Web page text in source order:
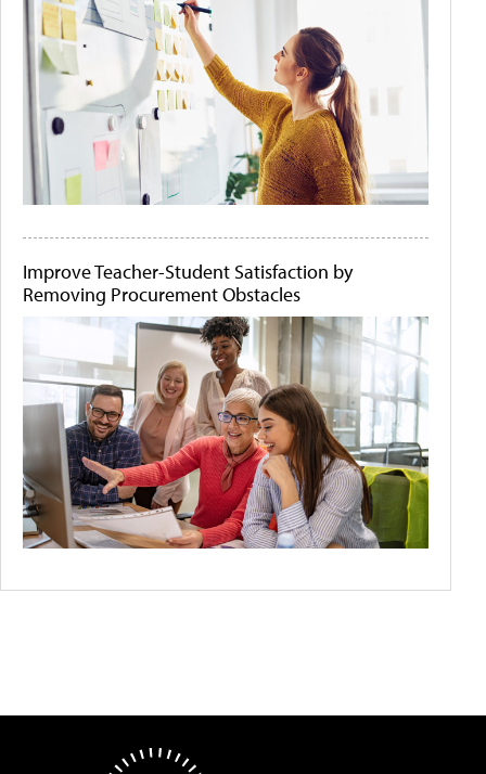
Improve Teacher-Student Satisfaction by
Removing Procurement Obstacles